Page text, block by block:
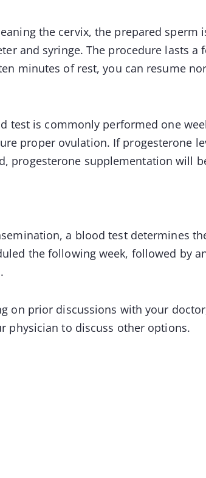
the cervix, the prepared sperm
and syringe. The procedure lasts a
minutes of rest, you can resume
test is commonly performed one
proper ovulation. If progesterone
progesterone supplementation will
a blood test determines
the following week, followed by
on prior discussions with your
physician to discuss other options.